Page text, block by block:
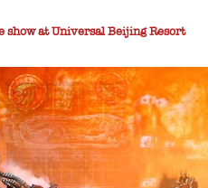
show at Universal Beijing Resort